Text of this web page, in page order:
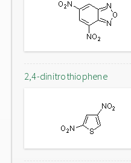
2,4-dinitrothiophene